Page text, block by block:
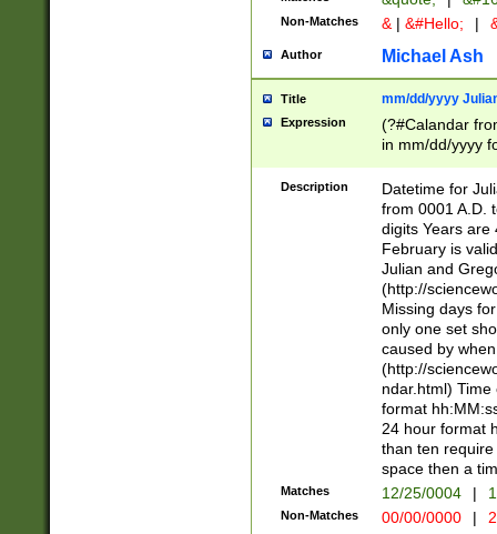
Non-Matches & | &#Hello; |
Author Michael Ash
Title mm/dd/yyyy
Expression
(?#Calandar
in mm/dd/yyyy
<sep>[-./
days from 1752
in the same
=\d) # the
digit (
(?(.29) # if feb
#exclude these
year 0 and no
divisible by 400
Feb 29
year check )
date separator
1-31 (?# The
month has
Description
Datetime for
from 0001 A.D.
digits Years are
February is
Julian and
(http://
Missing days
only one set
caused by
(http://
ndar.html)
format
24 hour format
than ten
space then a
Matches 12/25/0004 |
Non-Matches 00/00/0000 |